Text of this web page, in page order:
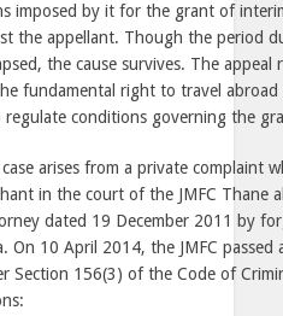
imposed by it for the grant of
the appellant. Though the period
the cause survives. The appeal
fundamental right to travel
regulate conditions governing the
arises from a private complaint
in the court of the JMFC Thane
dated 19 December 2011 by
On 10 April 2014, the JMFC
Section 156(3) of the Code of